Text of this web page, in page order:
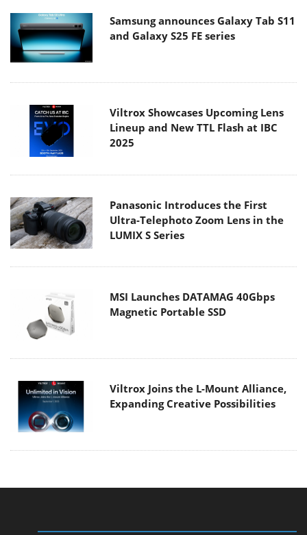
Samsung announces Galaxy Tab S11
and Galaxy S25 FE series
Viltrox Showcases Upcoming Lens
Lineup and New TTL Flash at IBC
2025
Panasonic Introduces the First
Ultra-Telephoto Zoom Lens in the
LUMIX S Series
MSI Launches DATAMAG 40Gbps
Magnetic Portable SSD
Viltrox Joins the L-Mount Alliance,
Expanding Creative Possibilities